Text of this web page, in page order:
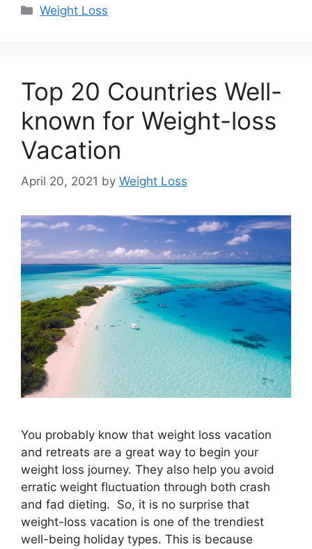
Categories
Weight Loss
Top 20 Countries Well-
known for Weight-loss
Vacation
April 20, 2021 by Weight Loss
You probably know that weight loss vacation
and retreats are a great way to begin your
weight loss journey. They also help you avoid
erratic weight fluctuation through both crash
and fad dieting. So, it is no surprise that
weight-loss vacation is one of the trendiest
well-being holiday types. This is because